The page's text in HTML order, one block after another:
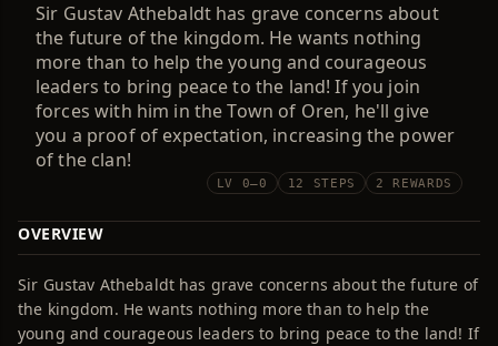
Sir Gustav Athebaldt has grave concerns about
the future of the kingdom. He wants nothing
more than to help the young and courageous
leaders to bring peace to the land! If you join
forces with him in the Town of Oren, he'll give
you a proof of expectation, increasing the power
of the clan!
LV 0–0 12 STEPS 2 REWARDS
OVERVIEW
Sir Gustav Athebaldt has grave concerns about the future of
the kingdom. He wants nothing more than to help the
young and courageous leaders to bring peace to the land! If